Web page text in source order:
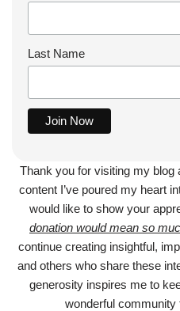
Last Name
Thank you for visiting my blog
content I’ve poured my heart
would like to show your
donation would mean so
continue creating insightful,
and others who share these
generosity inspires me to
wonderful community